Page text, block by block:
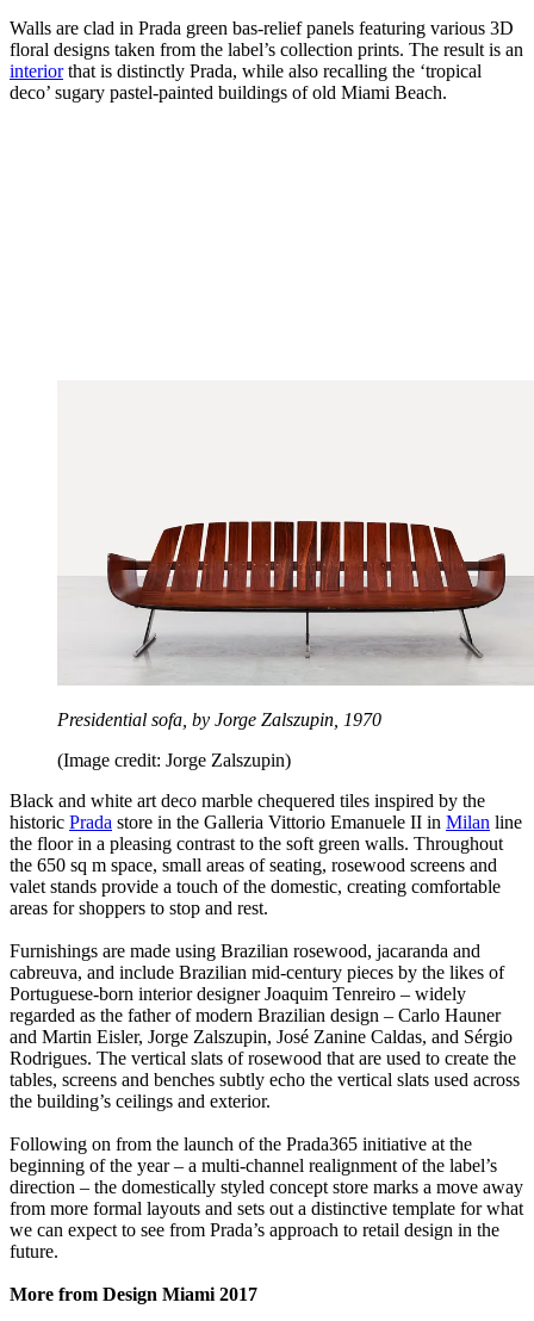
Walls are clad in Prada green bas-relief panels featuring various 3D
floral designs taken from the label’s collection prints. The result is an
interiorthat is distinctly Prada, while also recalling the ‘tropical
deco’ sugary pastel-painted buildings of old Miami Beach.
Presidential sofa, by Jorge Zalszupin, 1970
(Image credit: Jorge Zalszupin)
Black and white art deco marble chequered tiles inspired by the
historic Prada store in the Galleria Vittorio Emanuele II in Milan line
the floor in a pleasing contrast to the soft green walls. Throughout
the 650 sq m space, small areas of seating, rosewood screens and
valet stands provide a touch of the domestic, creating comfortable
areas for shoppers to stop and rest.
Furnishings are made using Brazilian rosewood, jacaranda and
cabreuva, and include Brazilian mid-century pieces by the likes of
Portuguese-born interior designer Joaquim Tenreiro – widely
regarded as the father of modern Brazilian design – Carlo Hauner
and Martin Eisler, Jorge Zalszupin, José Zanine Caldas, and Sérgio
Rodrigues. The vertical slats of rosewood that are used to create the
tables, screens and benches subtly echo the vertical slats used across
the building’s ceilings and exterior.
Following on from the launch of the Prada365 initiative at the
beginning of the year – a multi-channel realignment of the label’s
direction – the domestically styled concept store marks a move away
from more formal layouts and sets out a distinctive template for what
we can expect to see from Prada’s approach to retail design in the
future.
More from Design Miami 2017